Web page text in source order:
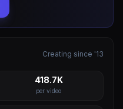
Creating since '13
418.7K
per video